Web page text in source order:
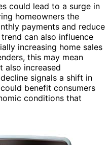
could lead to a surge in
homeowners the
payments and reduce
can also influence
increasing home sales
this may mean
also increased
signals a shift in
benefit consumers
conditions that